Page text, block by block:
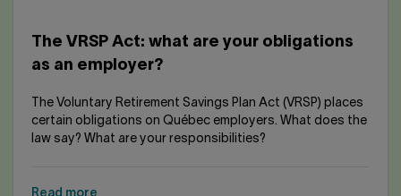
The VRSP Act: what are your obligations
as an employer?
The Voluntary Retirement Savings Plan Act (VRSP) places
certain obligations on Québec employers. What does the
law say? What are your responsibilities?